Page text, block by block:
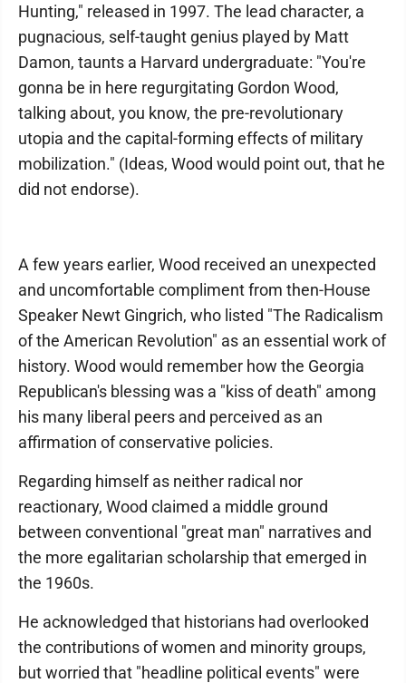
Hunting," released in 1997. The lead character, a
pugnacious, self-taught genius played by Matt
Damon, taunts a Harvard undergraduate: "You're
gonna be in here regurgitating Gordon Wood,
talking about, you know, the pre-revolutionary
utopia and the capital-forming effects of military
mobilization." (Ideas, Wood would point out, that he
did not endorse).
A few years earlier, Wood received an unexpected
and uncomfortable compliment from then-House
Speaker Newt Gingrich, who listed "The Radicalism
of the American Revolution" as an essential work of
history. Wood would remember how the Georgia
Republican's blessing was a "kiss of death" among
his many liberal peers and perceived as an
affirmation of conservative policies.
Regarding himself as neither radical nor
reactionary, Wood claimed a middle ground
between conventional "great man" narratives and
the more egalitarian scholarship that emerged in
the 1960s.
He acknowledged that historians had overlooked
the contributions of women and minority groups,
but worried that "headline political events" were